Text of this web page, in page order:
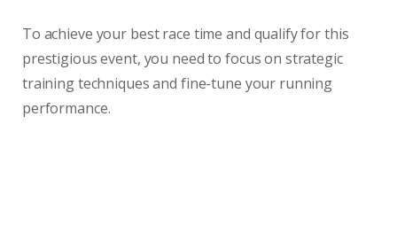
To achieve your best race time and qualify for this
prestigious event, you need to focus on strategic
training techniques and fine-tune your running
performance.